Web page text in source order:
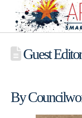
Guest
By